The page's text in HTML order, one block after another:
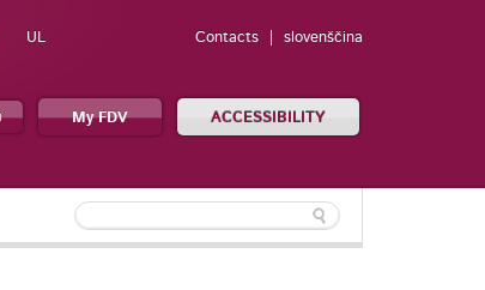
UL Contacts slovenščina
My FDV ACCESSIBILITY